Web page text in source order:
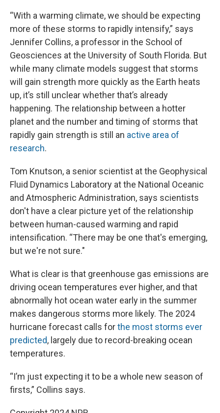
“With a warming climate, we should be expecting
more of these storms to rapidly intensify,” says
Jennifer Collins, a professor in the School of
Geosciences at the University of South Florida. But
while many climate models suggest that storms
will gain strength more quickly as the Earth heats
up, it’s still unclear whether that’s already
happening. The relationship between a hotter
planet and the number and timing of storms that
rapidly gain strength is still an active area of
research.
Tom Knutson, a senior scientist at the Geophysical
Fluid Dynamics Laboratory at the National Oceanic
and Atmospheric Administration, says scientists
don't have a clear picture yet of the relationship
between human-caused warming and rapid
intensification. “There may be one that's emerging,
but we're not sure."
What is clear is that greenhouse gas emissions are
driving ocean temperatures ever higher, and that
abnormally hot ocean water early in the summer
makes dangerous storms more likely. The 2024
hurricane forecast calls forthe most storms ever
predicted, largely due to record-breaking ocean
temperatures.
“I’m just expecting it to be a whole new season of
firsts,” Collins says.